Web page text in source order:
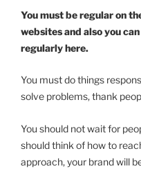
You must be regular on
websites and also you
regularly here.
You must do things
solve problems, thank
You should not wait for
should think of how to
approach, your brand will